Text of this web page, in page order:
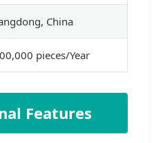
China
pieces/Year
Features